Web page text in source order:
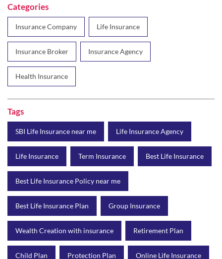
Categories
Insurance Company Life Insurance
Insurance Broker Insurance Agency
Health Insurance
Tags
SBI Life Insurance near me Life Insurance Agency
Life Insurance Term Insurance Best Life Insurance
Best Life Insurance Policy near me
Best Life Insurance Plan Group Insurance
Wealth Creation with insurance Retirement Plan
Child Plan Protection Plan Online Life Insurance